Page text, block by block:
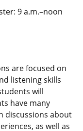
9 a.m.–noon
are focused on
listening skills
will
have many
discussions about
as well as